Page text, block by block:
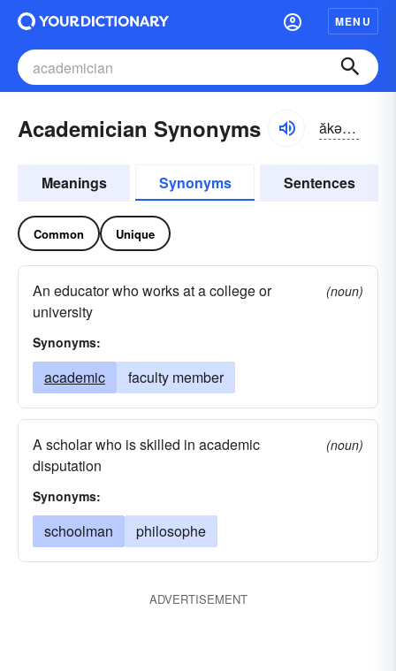
MENU
Academician Synonyms ăkə-də-mĭshən, ə-kădə-
Meanings Synonyms Sentences
Common Unique
An educator who works at a college or
university
(noun)
Synonyms:
academic faculty member
A scholar who is skilled in academic
disputation
(noun)
Synonyms:
schoolman philosophe
ADVERTISEMENT